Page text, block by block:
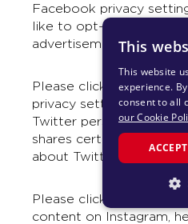
Facebook privacy
like to opt-out of
advertisements
Please click hereto
privacy settings on
Twitter personalizes
shares certain data, and
about Twitter, including
Please click
content on Instagram,
This
This website
experience.
consent to all
our Cookie
ACCEPT